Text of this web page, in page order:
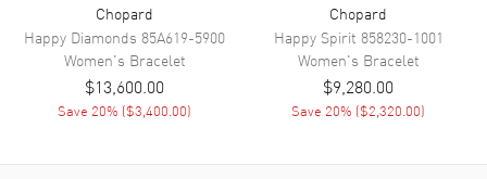
Chopard
Happy Diamonds 85A619-5900
Women's Bracelet
$13,600.00
Save 20% ($3,400.00)
Chopard
Happy Spirit 858230-1001
Women's Bracelet
$9,280.00
Save 20% ($2,320.00)